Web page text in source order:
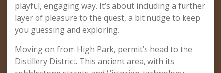
playful, engaging way. It’s about including a further
layer of pleasure to the quest, a bit nudge to keep
you guessing and exploring.
Moving on from High Park, permit’s head to the
Distillery District. This ancient area, with its